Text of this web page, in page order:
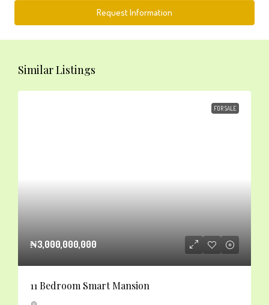
Request Information
Similar Listings
FOR SALE
₦3,000,000,000
11 Bedroom Smart Mansion